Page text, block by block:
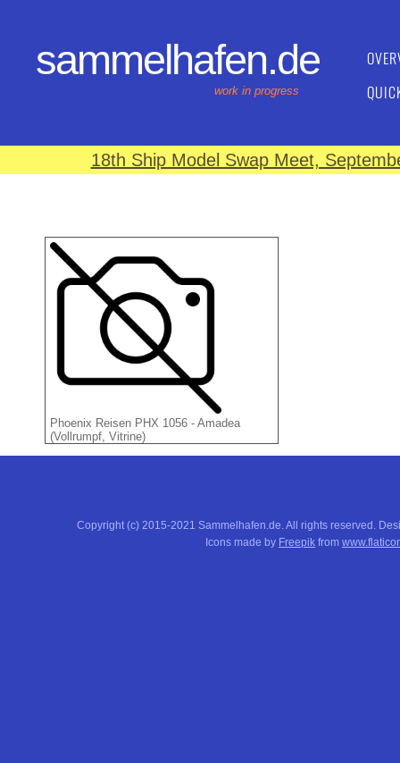
sammelhafen.de
work in progress
18th Ship Model Swap Meet,
Phoenix Reisen PHX 1056 - Amadea
(Vollrumpf, Vitrine)
Copyright (c) 2015-2021 Sammelhafen.de. All rights reserved.
Icons made by Freepik from